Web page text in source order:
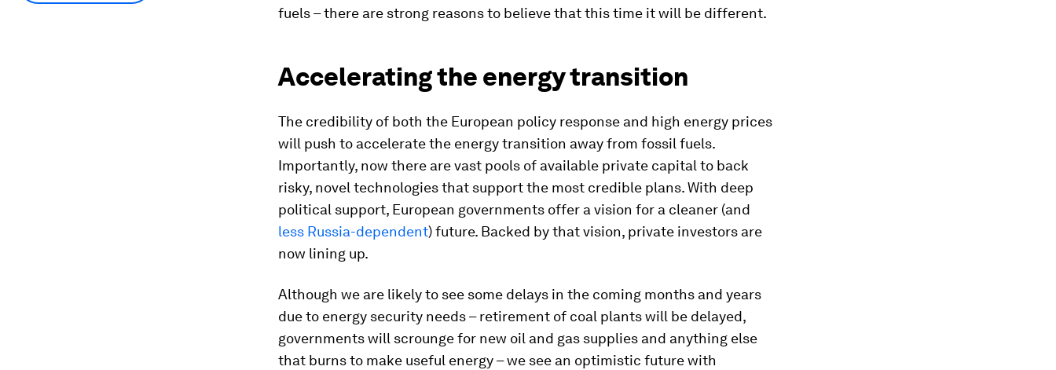
fuels – there are strong reasons to believe that this time it will be different.
Accelerating the energy transition
The credibility of both the European policy response and high energy prices
will push to accelerate the energy transition away from fossil fuels.
Importantly, now there are vast pools of available private capital to back
risky, novel technologies that support the most credible plans. With deep
political support, European governments offer a vision for a cleaner (and
less Russia-dependent) future. Backed by that vision, private investors are
now lining up.
Although we are likely to see some delays in the coming months and years
due to energy security needs – retirement of coal plants will be delayed,
governments will scrounge for new oil and gas supplies and anything else
that burns to make useful energy – we see an optimistic future with